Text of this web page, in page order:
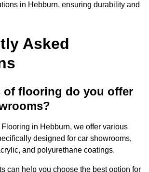
in Hebburn, ensuring durability and
Asked
of flooring do you offer
in Hebburn, we offer various
designed for car showrooms,
and polyurethane coatings.
can help you choose the best option for